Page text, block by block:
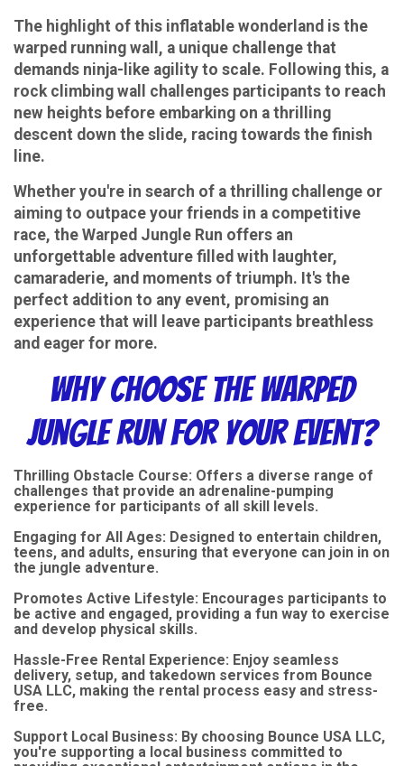
The highlight of this inflatable wonderland is the
warped running wall, a unique challenge that
demands ninja-like agility to scale. Following this, a
rock climbing wall challenges participants to reach
new heights before embarking on a thrilling
descent down the slide, racing towards the finish
line.
Whether you're in search of a thrilling challenge or
aiming to outpace your friends in a competitive
race, the Warped Jungle Run offers an
unforgettable adventure filled with laughter,
camaraderie, and moments of triumph. It's the
perfect addition to any event, promising an
experience that will leave participants breathless
and eager for more.
Why Choose the Warped
Jungle Run for Your Event?
Thrilling Obstacle Course: Offers a diverse range of
challenges that provide an adrenaline-pumping
experience for participants of all skill levels.
Engaging for All Ages: Designed to entertain children,
teens, and adults, ensuring that everyone can join in on
the jungle adventure.
Promotes Active Lifestyle: Encourages participants to
be active and engaged, providing a fun way to exercise
and develop physical skills.
Hassle-Free Rental Experience: Enjoy seamless
delivery, setup, and takedown services from Bounce
USA LLC, making the rental process easy and stress-
free.
Support Local Business: By choosing Bounce USA LLC,
you're supporting a local business committed to